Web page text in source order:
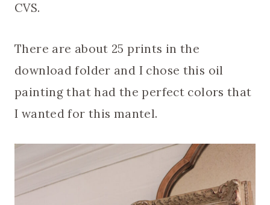
CVS.
There are about 25 prints in the
download folder and I chose this oil
painting that had the perfect colors that
I wanted for this mantel.